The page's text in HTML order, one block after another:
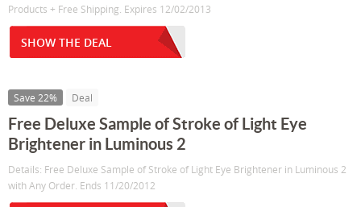
Products + Free Shipping. Expires 12/02/2013
SHOW THE DEAL
Save 22% Deal
Free Deluxe Sample of Stroke of Light Eye
Brightener in Luminous 2
Details: Free Deluxe Sample of Stroke of Light Eye Brightener in Luminous 2
with Any Order. Ends 11/20/2012